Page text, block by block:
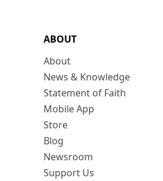
ABOUT
About
News & Knowledge
Statement of Faith
Mobile App
Store
Blog
Newsroom
Support Us